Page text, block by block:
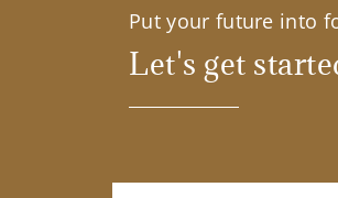
Put your future into
Let's get